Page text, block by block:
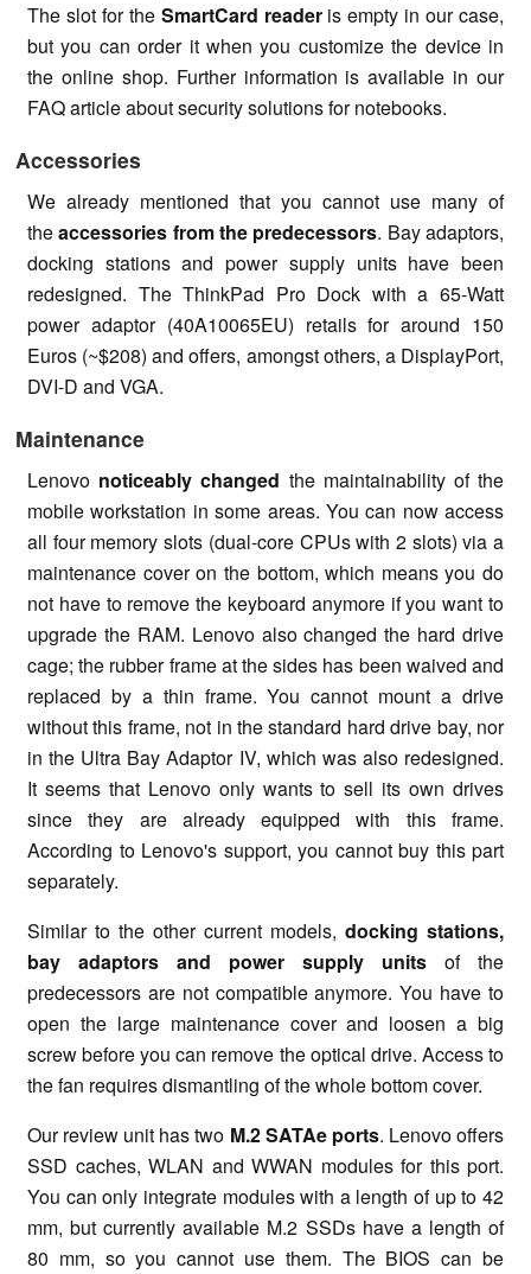
The slot for the SmartCard readeris empty in our case,
but you can order it when you customize the device in
the online shop. Further information is available in our
FAQ article about security solutions for notebooks.
Accessories
We already mentioned that you cannot use many of
theaccessories from the predecessors. Bay adaptors,
docking stations and power supply units have been
redesigned. The ThinkPad Pro Dock with a 65-Watt
power adaptor (40A10065EU) retails for around 150
Euros (~$208) and offers, amongst others, a DisplayPort,
DVI-D and VGA.
Maintenance
Lenovo noticeably changed the maintainability of the
mobile workstation in some areas. You can now access
all four memory slots (dual-core CPUs with 2 slots) via a
maintenance cover on the bottom, which means you do
not have to remove the keyboard anymore if you want to
upgrade the RAM. Lenovo also changed the hard drive
cage; the rubber frame at the sides has been waived and
replaced by a thin frame. You cannot mount a drive
without this frame, not in the standard hard drive bay, nor
in the Ultra Bay Adaptor IV, which was also redesigned.
It seems that Lenovo only wants to sell its own drives
since they are already equipped with this frame.
According to Lenovo's support, you cannot buy this part
separately.
Similar to the other current models, docking stations,
bay adaptors
and power supply units of the
predecessors are not compatible anymore. You have to
open the large maintenance cover and loosen a big
screw before you can remove the optical drive. Access to
the fan requires dismantling of the whole bottom cover.
Our review unit has two M.2 SATAe ports. Lenovo offers
SSD caches, WLAN and WWAN modules for this port.
You can only integrate modules with a length of up to 42
mm, but currently available M.2 SSDs have a length of
80 mm, so you cannot use them. The BIOS can be